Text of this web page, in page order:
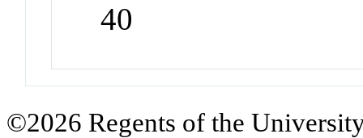
40
©2026 Regents of the